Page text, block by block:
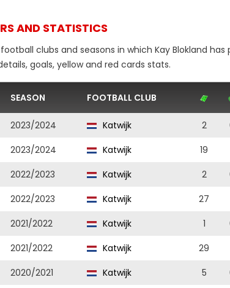
AND STATISTICS
clubs and seasons in which Kay Blokland
goals, yellow and red cards stats.
SEASON FOOTBALL CLUB
2023/2024 Katwijk 2
2023/2024 Katwijk 19
2022/2023 Katwijk 2
2022/2023 Katwijk 27
2021/2022 Katwijk 1
2021/2022 Katwijk 29
2020/2021 Katwijk 5